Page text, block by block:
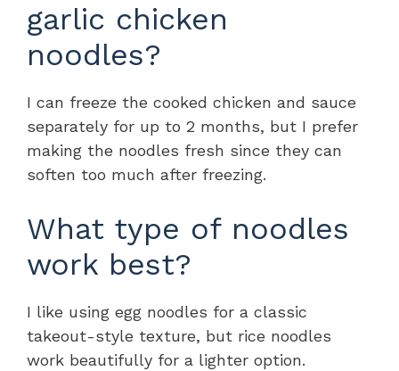
garlic chicken
noodles?
I can freeze the cooked chicken and sauce
separately for up to 2 months, but I prefer
making the noodles fresh since they can
soften too much after freezing.
What type of noodles
work best?
I like using egg noodles for a classic
takeout-style texture, but rice noodles
work beautifully for a lighter option.